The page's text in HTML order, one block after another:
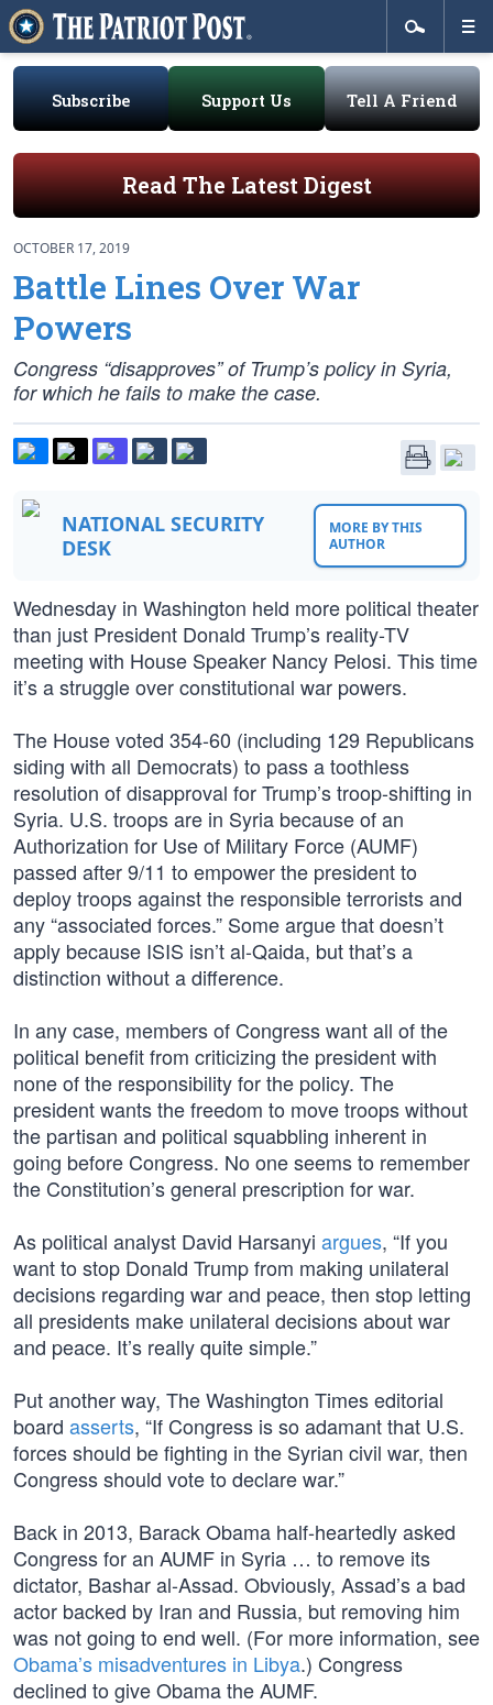
Subscribe Support Us Tell A Friend
Read The Latest Digest
OCTOBER 17, 2019
Battle Lines Over War
Powers
Congress “disapproves” of Trump’s policy in Syria,
for which he fails to make the case.
NATIONAL SECURITY
DESK
MORE BY THIS
AUTHOR
Wednesday in Washington held more political theater
than just President Donald Trump’s reality-TV
meeting with House Speaker Nancy Pelosi. This time
it’s a struggle over constitutional war powers.
The House voted 354-60 (including 129 Republicans
siding with all Democrats) to pass a toothless
resolution of disapproval for Trump’s troop-shifting in
Syria. U.S. troops are in Syria because of an
Authorization for Use of Military Force (AUMF)
passed after 9/11 to empower the president to
deploy troops against the responsible terrorists and
any “associated forces.” Some argue that doesn’t
apply because ISIS isn’t al-Qaida, but that’s a
distinction without a difference.
In any case, members of Congress want all of the
political benefit from criticizing the president with
none of the responsibility for the policy. The
president wants the freedom to move troops without
the partisan and political squabbling inherent in
going before Congress. No one seems to remember
the Constitution’s general prescription for war.
As political analyst David Harsanyi argues, “If you
want to stop Donald Trump from making unilateral
decisions regarding war and peace, then stop letting
all presidents make unilateral decisions about war
and peace. It’s really quite simple.”
Put another way, The Washington Times editorial
board asserts, “If Congress is so adamant that U.S.
forces should be fighting in the Syrian civil war, then
Congress should vote to declare war.”
Back in 2013, Barack Obama half-heartedly asked
Congress for an AUMF in Syria … to remove its
dictator, Bashar al-Assad. Obviously, Assad’s a bad
actor backed by Iran and Russia, but removing him
was not going to end well. (For more information, see
Obama’s misadventures in Libya.) Congress
declined to give Obama the AUMF.